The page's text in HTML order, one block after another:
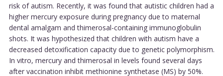
risk of autism. Recently, it was found that autistic children had a
higher mercury exposure during pregnancy due to maternal
dental amalgam and thimerosal-containing immunoglobulin
shots. It was hypothesized that children with autism have a
decreased detoxification capacity due to genetic polymorphism.
In vitro, mercury and thimerosal in levels found several days
after vaccination inhibit methionine synthetase (MS) by 50%.